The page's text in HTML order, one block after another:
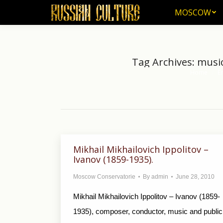
MOSCOW
Tag Archives:
Mikhail Mikhailovich Ippolitov –
Ivanov (1859-1935).
Moscow Conservatorie By admin June 28, 2010
Mikhail Mikhailovich Ippolitov – Ivanov (1859-
1935), composer, conductor, music and public
MOSCOW